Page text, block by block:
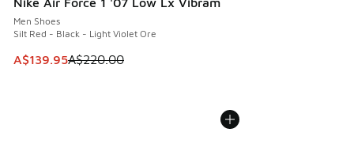
Men Shoes
Silt Red - Black - Light Violet Ore
This item is on sale. Price dropped from A$220.00 to
A$139.95A$220.00